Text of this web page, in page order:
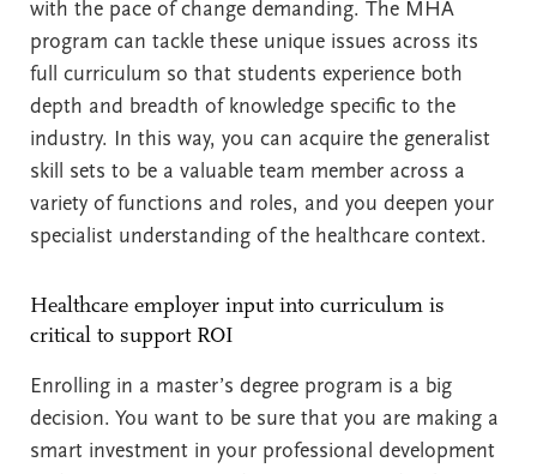
with the pace of change demanding. The MHA
program can tackle these unique issues across its
full curriculum so that students experience both
depth and breadth of knowledge specific to the
industry. In this way, you can acquire the generalist
skill sets to be a valuable team member across a
variety of functions and roles, and you deepen your
specialist understanding of the healthcare context.
Healthcare employer input into curriculum is
critical to support ROI
Enrolling in a master’s degree program is a big
decision. You want to be sure that you are making a
smart investment in your professional development